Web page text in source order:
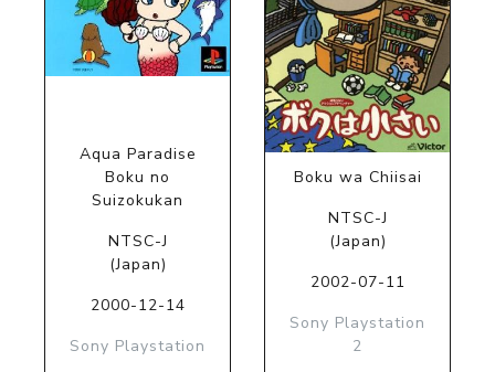
Aqua Paradise
Boku no
Suizokukan
NTSC-J
(Japan)
2000-12-14
Sony Playstation
Boku wa Chiisai
NTSC-J
(Japan)
2002-07-11
Sony Playstation
2